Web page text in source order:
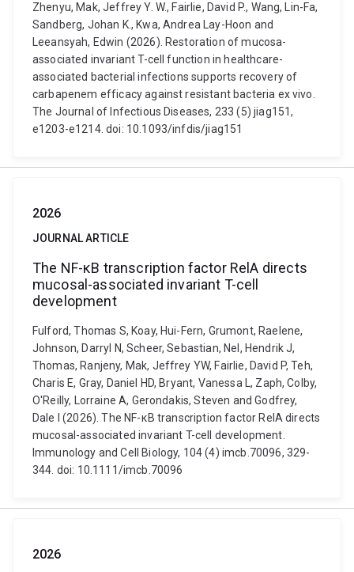
Zhenyu, Mak, Jeffrey Y. W., Fairlie, David P., Wang, Lin-Fa,
Sandberg, Johan K., Kwa, Andrea Lay-Hoon and
Leeansyah, Edwin (2026). Restoration of mucosa-
associated invariant T-cell function in healthcare-
associated bacterial infections supports recovery of
carbapenem efficacy against resistant bacteria ex vivo.
The Journal of Infectious Diseases, 233 (5) jiag151,
e1203-e1214. doi: 10.1093/infdis/jiag151
2026
JOURNAL ARTICLE
The NF-κB transcription factor RelA directs
mucosal-associated invariant T-cell
development
Fulford, Thomas S, Koay, Hui-Fern, Grumont, Raelene,
Johnson, Darryl N, Scheer, Sebastian, Nel, Hendrik J,
Thomas, Ranjeny, Mak, Jeffrey YW, Fairlie, David P, Teh,
Charis E, Gray, Daniel HD, Bryant, Vanessa L, Zaph, Colby,
O'Reilly, Lorraine A, Gerondakis, Steven and Godfrey,
Dale I (2026). The NF-κB transcription factor RelA directs
mucosal-associated invariant T-cell development.
Immunology and Cell Biology, 104 (4) imcb.70096, 329-
344. doi: 10.1111/imcb.70096
2026